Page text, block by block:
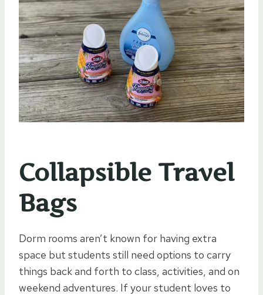
Collapsible Travel
Bags
Dorm rooms aren’t known for having extra
space but students still need options to carry
things back and forth to class, activities, and on
weekend adventures. If your student loves to